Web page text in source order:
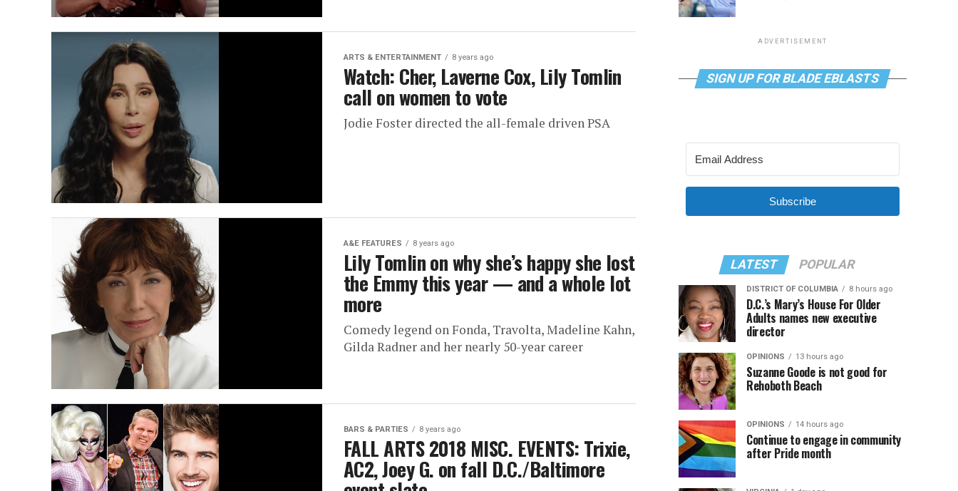
ARTS & ENTERTAINMENT 8 years ago
Watch: Cher, Laverne Cox, Lily Tomlin
call on women to vote
Jodie Foster directed the all-female driven PSA
A&E FEATURES 8 years ago
Lily Tomlin on why she’s happy she lost
the Emmy this year — and a whole lot
more
Comedy legend on Fonda, Travolta, Madeline Kahn,
Gilda Radner and her nearly 50-year career
BARS & PARTIES 8 years ago
FALL ARTS 2018 MISC. EVENTS: Trixie,
AC2, Joey G. on fall D.C./Baltimore
ADVERTISEMENT
SIGN UP FOR BLADE EBLASTS
Subscribe
LATEST POPULAR
DISTRICT OF COLUMBIA 8 hours ago
D.C.’s Mary’s House For Older
Adults names new executive
director
OPINIONS 13 hours ago
Suzanne Goode is not good for
Rehoboth Beach
OPINIONS 14 hours ago
Continue to engage in community
after Pride month